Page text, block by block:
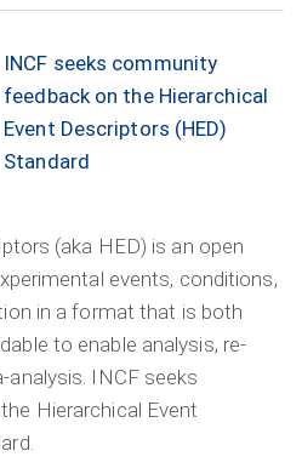
INCF seeks community
feedback on the Hierarchical
Event Descriptors (HED)
Standard
(aka HED) is an open
events, conditions,
in a format that is both
to enable analysis, re-
INCF seeks
Hierarchical Event